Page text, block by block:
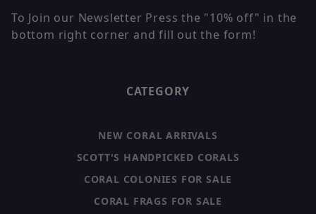
To Join our Newsletter Press the "10% off" in the
bottom right corner and fill out the form!
CATEGORY
NEW CORAL ARRIVALS
SCOTT'S HANDPICKED CORALS
CORAL COLONIES FOR SALE
CORAL FRAGS FOR SALE